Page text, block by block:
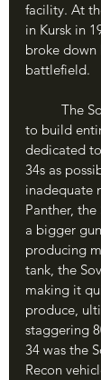
facility. At
in Kursk in
broke
battlefield.
to build
dedicated
34s as
inadequate
Panther,
a bigger
producing
tank, the
making it
produce,
staggering
34 was the
Recon